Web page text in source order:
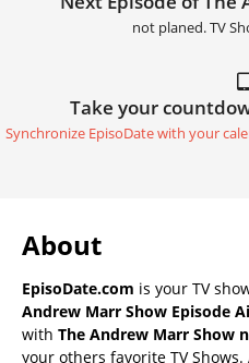
not planed. TV
Take your
Synchronize EpisoDate with your
About
EpisoDate.com is your TV
Andrew Marr Show Episode
with The Andrew Marr Show
your others favorite TV